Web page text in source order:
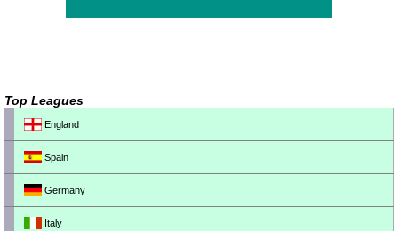
Top Leagues
England
Spain
Germany
Italy